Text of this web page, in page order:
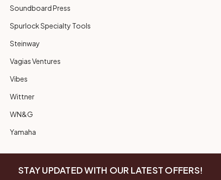
Soundboard Press
Spurlock Specialty Tools
Steinway
Vagias Ventures
Vibes
Wittner
WN&G
Yamaha
STAY UPDATED WITH OUR LATEST OFFERS!